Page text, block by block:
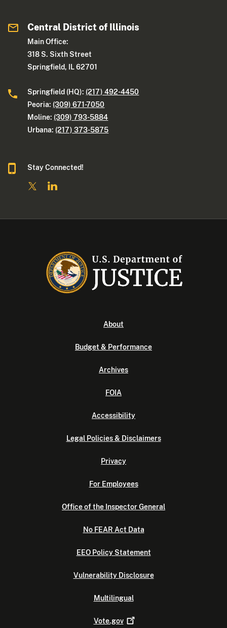
Central District of Illinois
Main Office:
318 S. Sixth Street
Springfield, IL 62701
Springfield (HQ): (217) 492-4450
Peoria: (309) 671-7050
Moline: (309) 793-5884
Urbana: (217) 373-5875
Stay Connected!
About
Budget & Performance
Archives
FOIA
Accessibility
Legal Policies & Disclaimers
Privacy
For Employees
Office of the Inspector General
No FEAR Act Data
EEO Policy Statement
Vulnerability Disclosure
Multilingual
Vote.gov